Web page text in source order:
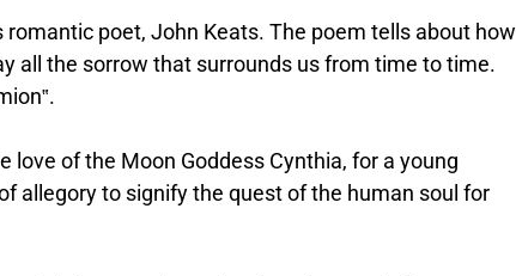
poet, John Keats. The poem tells about how
all the sorrow that surrounds us from time to time.
love of the Moon Goddess Cynthia, for a young
allegory to signify the quest of the human soul for